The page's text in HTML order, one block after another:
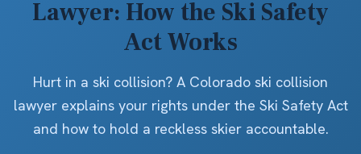
Lawyer: How the Ski Safety
Act Works
Hurt in a ski collision? A Colorado ski collision
lawyer explains your rights under the Ski Safety Act
and how to hold a reckless skier accountable.